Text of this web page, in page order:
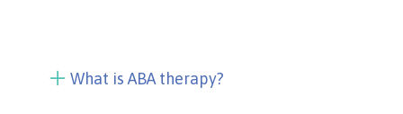
What is ABA therapy?